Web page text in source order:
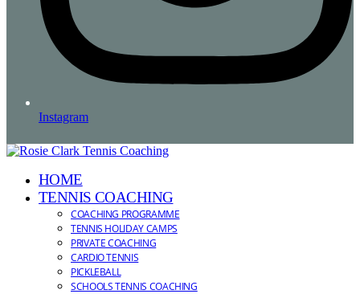
Instagram
HOME
TENNIS COACHING
COACHING PROGRAMME
TENNIS HOLIDAY CAMPS
PRIVATE COACHING
CARDIO TENNIS
PICKLEBALL
SCHOOLS TENNIS COACHING